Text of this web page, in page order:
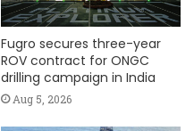
Fugro secures three-year
ROV contract for ONGC
drilling campaign in India
Aug 5, 2026